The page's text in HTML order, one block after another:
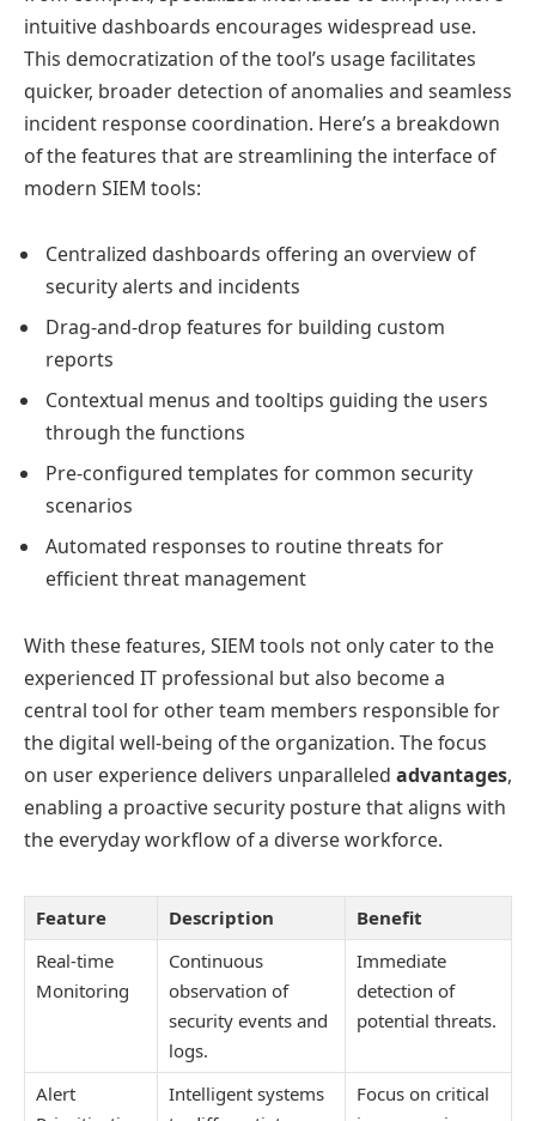
intuitive dashboards encourages widespread use.
This democratization of the tool’s usage facilitates
quicker, broader detection of anomalies and seamless
incident response coordination. Here’s a breakdown
of the features that are streamlining the interface of
modern SIEM tools:
Centralized dashboards offering an overview of
security alerts and incidents
Drag-and-drop features for building custom
reports
Contextual menus and tooltips guiding the users
through the functions
Pre-configured templates for common security
scenarios
Automated responses to routine threats for
efficient threat management
With these features, SIEM tools not only cater to the
experienced IT professional but also become a
central tool for other team members responsible for
the digital well-being of the organization. The focus
on user experience delivers unparalleled advantages,
enabling a proactive security posture that aligns with
the everyday workflow of a diverse workforce.
Feature Description
Benefit
Real-time
Monitoring
Continuous
observation of
security events and
logs.
Immediate
detection of
potential threats.
Alert
Intelligent systems
Focus on critical